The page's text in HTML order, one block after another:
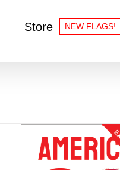
Store NEW FLAGS!